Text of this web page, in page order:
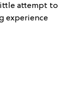
attempt to
experience